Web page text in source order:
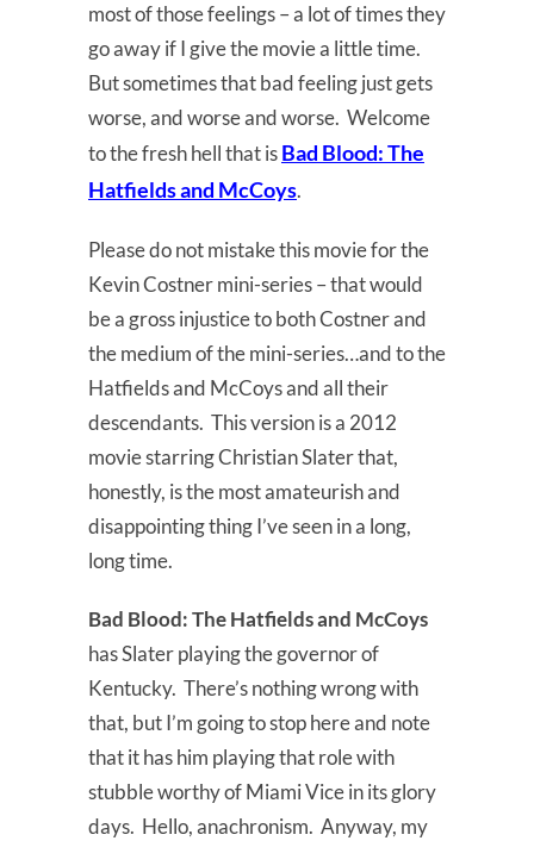
most of those feelings – a lot of times they
go away if I give the movie a little time.
But sometimes that bad feeling just gets
worse, and worse and worse. Welcome
to the fresh hell that isBad Blood:The
Hatfields and McCoys.
Please do not mistake this movie for the
Kevin Costner mini-series – that would
be a gross injustice to both Costner and
the medium of the mini-series…and to the
Hatfields and McCoys and all their
descendants. This version is a 2012
movie starring Christian Slater that,
honestly, is the most amateurish and
disappointing thing I’ve seen in a long,
long time.
Bad Blood:The Hatfields and McCoys
has Slater playing the governor of
Kentucky. There’s nothing wrong with
that, but I’m going to stop here and note
that it has him playing that role with
stubble worthy of Miami Vice in its glory
days. Hello, anachronism. Anyway, my